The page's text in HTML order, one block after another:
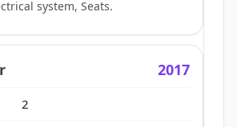
system, Seats.
2017
2